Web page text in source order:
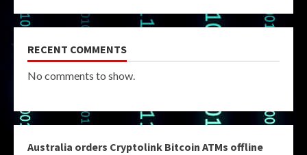
RECENT COMMENTS
No comments to show.
Australia orders Cryptolink Bitcoin ATMs offline